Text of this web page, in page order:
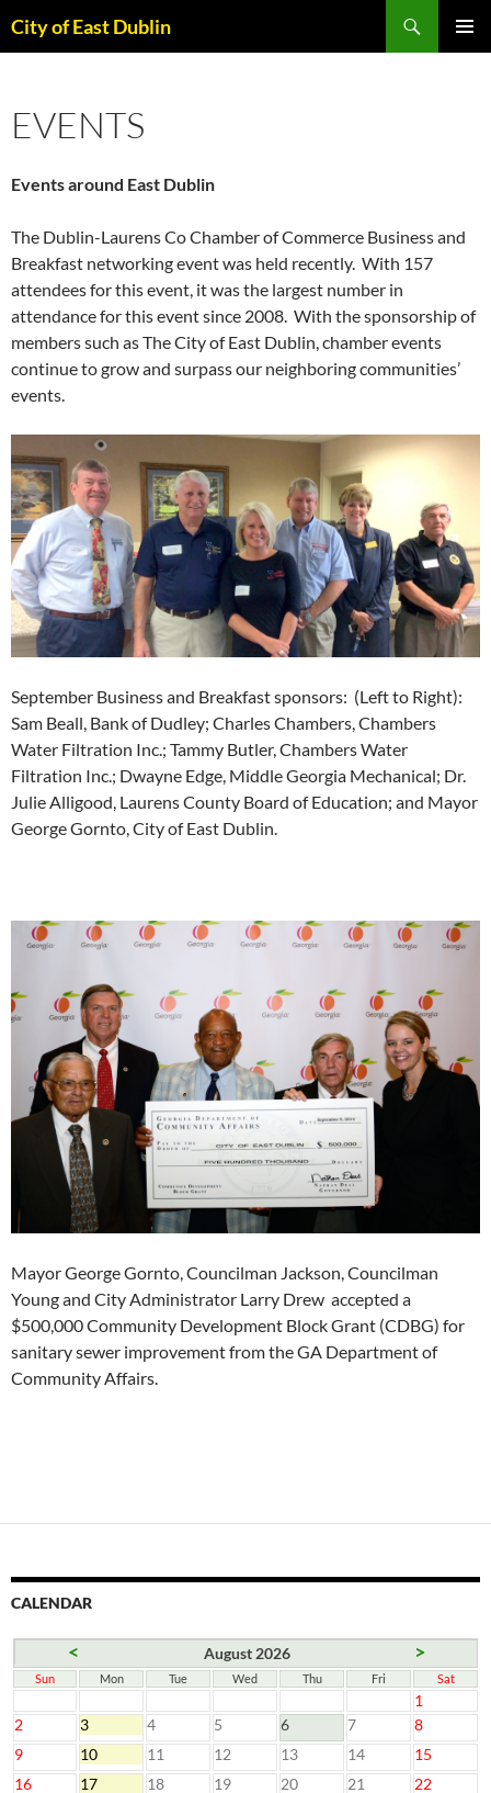
toCity of East Dublin
EVENTS
Events around East Dublin
The Dublin-Laurens Co Chamber of Commerce Business and
Breakfast networking event was held recently. With 157
attendees for this event, it was the largest number in
attendance for this event since 2008. With the sponsorship of
members such as The City of East Dublin, chamber events
continue to grow and surpass our neighboring communities’
events.
September Business and Breakfast sponsors: (Left to Right):
Sam Beall, Bank of Dudley; Charles Chambers, Chambers
Water Filtration Inc.; Tammy Butler, Chambers Water
Filtration Inc.; Dwayne Edge, Middle Georgia Mechanical; Dr.
Julie Alligood, Laurens County Board of Education; and Mayor
George Gornto, City of East Dublin.
Mayor George Gornto, Councilman Jackson, Councilman
Young and City Administrator Larry Drew accepted a
$500,000 Community Development Block Grant (CDBG) for
sanitary sewer improvement from the GA Department of
Community Affairs.
CALENDAR
< August 2026 >
Sun Mon Tue Wed Thu Fri Sat
1
2
3 4 5 6 7
8
9
10 11 12 13 14
15
16
17 18 19 20 21
22